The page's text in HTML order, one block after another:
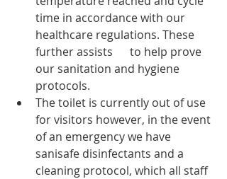
time in accordance with our
healthcare regulations. These
further assists      to help prove
our sanitation and hygiene
protocols.
The toilet is currently out of use
for visitors however, in the event
of an emergency we have
sanisafe disinfectants and a
cleaning protocol, which all staff